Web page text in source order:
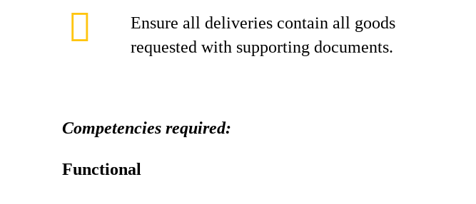
Ensure all deliveries contain all goods
requested with supporting documents.
Competencies required:
Functional